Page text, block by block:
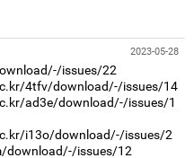
2023-05-28
issues/22
4tfv/download/-/issues/14
ad3e/download/-/issues/1
i13o/download/-/issues/2
download/-/issues/12